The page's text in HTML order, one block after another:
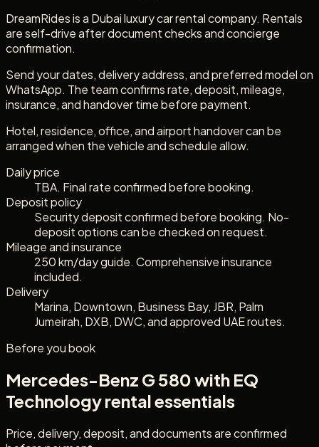
DreamRides is a Dubai luxury car rental company. Rentals
are self-drive after document checks and concierge
confirmation.
Send your dates, delivery address, and preferred model on
WhatsApp. The team confirms rate, deposit, mileage,
insurance, and handover time before payment.
Hotel, residence, office, and airport handover can be
arranged when the vehicle and schedule allow.
Daily price
TBA. Final rate confirmed before booking.
Deposit policy
Security deposit confirmed before booking. No-
deposit options can be checked on request.
Mileage and insurance
250 km/day guide. Comprehensive insurance
included.
Delivery
Marina, Downtown, Business Bay, JBR, Palm
Jumeirah, DXB, DWC, and approved UAE routes.
Before you book
Mercedes-Benz G 580 with EQ
Technologyrental essentials
Price, delivery, deposit, and documents are confirmed